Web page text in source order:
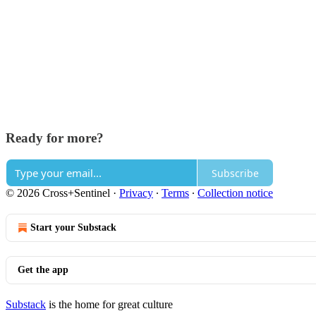
Ready for more?
Subscribe
© 2026 Cross+Sentinel · Privacy ∙ Terms ∙ Collection notice
Start your Substack
Get the app
Substack is the home for great culture